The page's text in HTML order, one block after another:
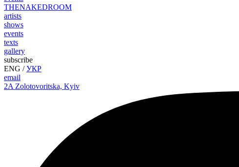
THENAKEDROOM
artists
shows
events
texts
gallery
subscribe
ENG /УКР
email
2A Zolotovoritska, Kyiv